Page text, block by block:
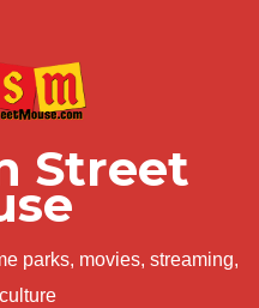
Street
parks, movies, streaming,